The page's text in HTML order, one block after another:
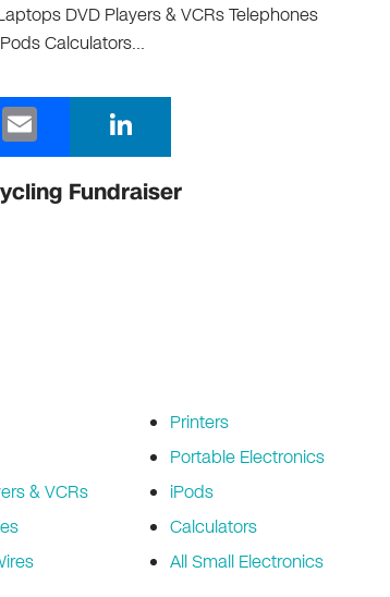
DVD Players & VCRs Telephones
Calculators…
m
ail
n
k
Fundraiser
& VCRs
Printers
Portable Electronics
iPods
Calculators
All Small Electronics